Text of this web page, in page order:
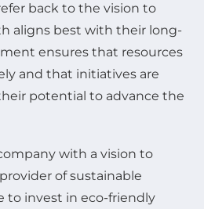
back to the vision to
aligns best with their long-
ensures that resources
and that initiatives are
potential to advance the
with a vision to
of sustainable
to invest in eco-friendly